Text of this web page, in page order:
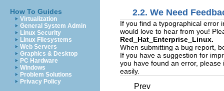
How To Guides
Virtualization
General System Admin
Linux Security
Linux Filesystems
Web Servers
Graphics & Desktop
PC Hardware
Windows
Problem Solutions
Privacy Policy
2.2. We Need
If you find a typographical error
would love to hear from you!
Red_Hat_Enterprise_Linux.
When submitting a bug report,
If you have a suggestion for
you have found an error,
easily.
Prev